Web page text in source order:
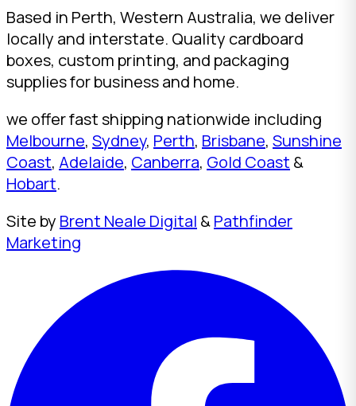
Based in Perth, Western Australia, we deliver
locally and interstate. Quality cardboard
boxes, custom printing, and packaging
supplies for business and home.
we offer fast shipping nationwide including
Melbourne, Sydney, Perth, Brisbane, Sunshine
Coast, Adelaide, Canberra, Gold Coast &
Hobart.
Site by Brent Neale Digital &Pathfinder
Marketing